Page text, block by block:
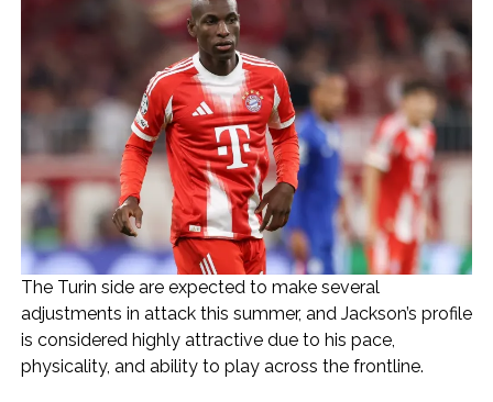
The Turin side are expected to make several
adjustments in attack this summer, and Jackson’s profile
is considered highly attractive due to his pace,
physicality, and ability to play across the frontline.